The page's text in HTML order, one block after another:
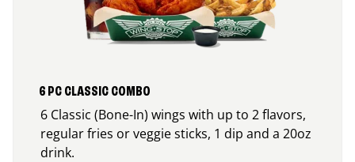
6 PC CLASSIC COMBO
6 Classic (Bone-In) wings with up to 2 flavors,
regular fries or veggie sticks, 1 dip and a 20oz
drink.